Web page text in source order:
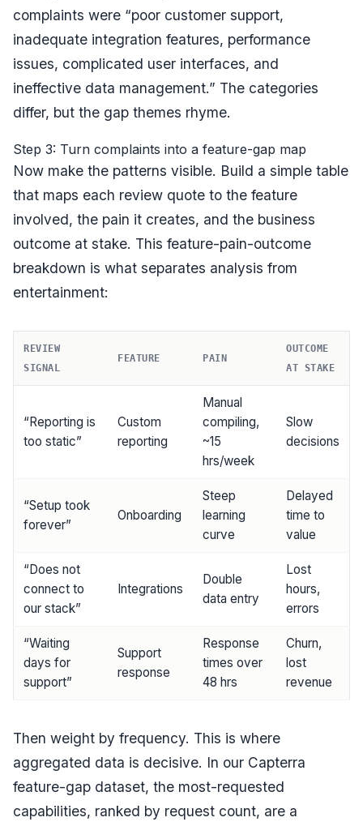
complaints were “poor customer support,
inadequate integration features, performance
issues, complicated user interfaces, and
ineffective data management.” The categories
differ, but the gap themes rhyme.
Step 3: Turn complaints into a feature-gap map
Now make the patterns visible. Build a simple table
that maps each review quote to the feature
involved, the pain it creates, and the business
outcome at stake. This feature-pain-outcome
breakdown is what separates analysis from
entertainment:
REVIEW
SIGNAL
FEATURE PAIN
OUTCOME
AT STAKE
“Reporting is
too static”
Custom
reporting
Manual
compiling,
~15
hrs/week
Slow
decisions
“Setup took
forever”
Onboarding
Steep
learning
curve
Delayed
time to
value
“Does not
connect to
our stack”
Integrations
Double
data entry
Lost
hours,
errors
“Waiting
days for
support”
Support
response
Response
times over
48 hrs
Churn,
lost
revenue
Then weight by frequency. This is where
aggregated data is decisive. In our Capterra
feature-gap dataset, the most-requested
capabilities, ranked by request count, are a